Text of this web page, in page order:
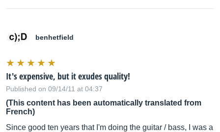
benhetfield
It's expensive, but it exudes quality!
Published on 09/14/11 at 04:37
(This content has been automatically translated from
French)
Since good ten years that I'm doing the guitar / bass, I was a